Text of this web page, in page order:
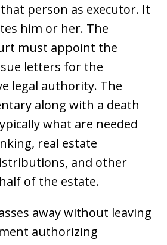
person as executor. It
him or her. The
must appoint the
letters for the
legal authority. The
along with a death
what are needed
real estate
and other
of the estate.
away without leaving
authorizing